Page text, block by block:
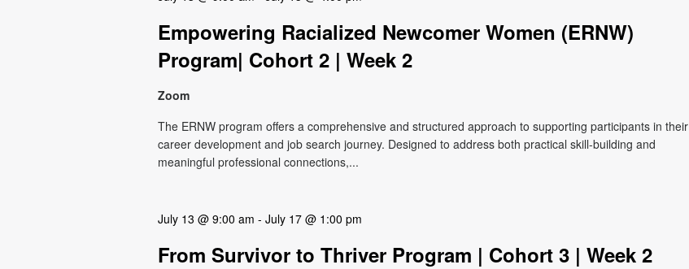
Empowering Racialized Newcomer Women (ERNW)
Program| Cohort 2 | Week 2
Zoom
The ERNW program offers a comprehensive and structured approach to supporting participants in their
career development and job search journey. Designed to address both practical skill-building and
meaningful professional connections,...
July 13 @ 9:00 am -July 17 @ 1:00 pm
From Survivor to Thriver Program | Cohort 3 | Week 2